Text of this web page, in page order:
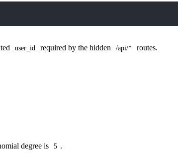
user_id required by the hidden /api/* routes.
degree is 5 .